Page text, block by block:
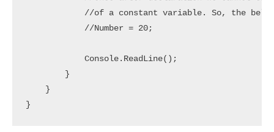
//of a constant variable. So, the
            //Number = 20;
            Console.ReadLine();
        }
    }